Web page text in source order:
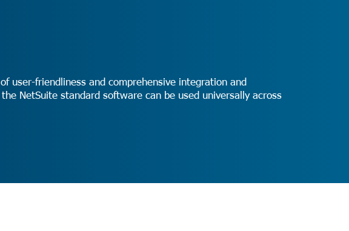
user-friendliness and comprehensive integration and
NetSuite standard software can be used universally across